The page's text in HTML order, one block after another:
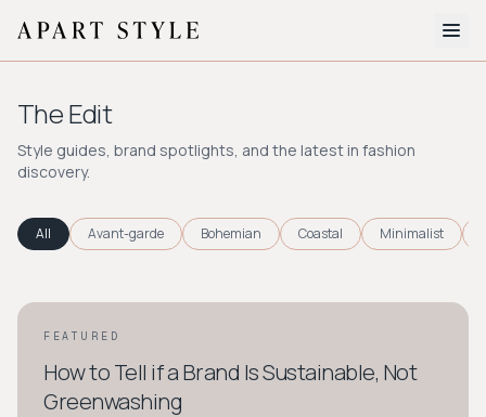
About
BROWSE BY AESTHETIC
New Search
The Edit
Style guides, brand spotlights, and the latest in fashion
discovery.
All Avant-garde Bohemian Coastal Minimalist
STYLE GUIDE
FEATURED
How to Tell if a Brand Is Sustainable, Not
Greenwashing